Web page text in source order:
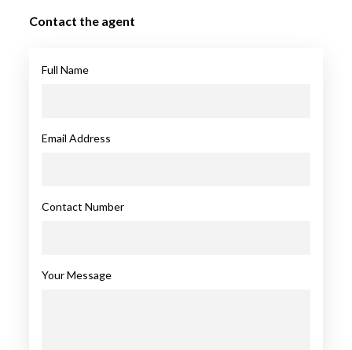
Contact the agent
Full Name
Email Address
Contact Number
Your Message